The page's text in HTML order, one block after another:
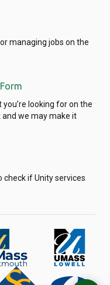
managing jobs on the
looking for on the
we may make it
if Unity services